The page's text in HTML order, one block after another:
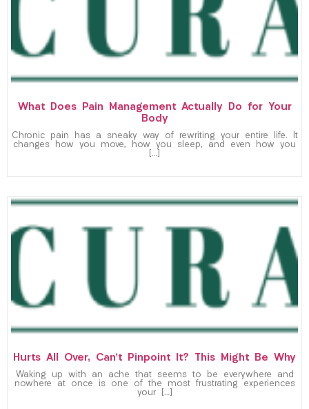
What Does Pain Management Actually Do for Your
Body
Chronic pain has a sneaky way of rewriting your entire life. It
changes how you move, how you sleep, and even how you
[…]
Hurts All Over, Can’t Pinpoint It? This Might Be Why
Waking up with an ache that seems to be everywhere and
nowhere at once is one of the most frustrating experiences
your […]